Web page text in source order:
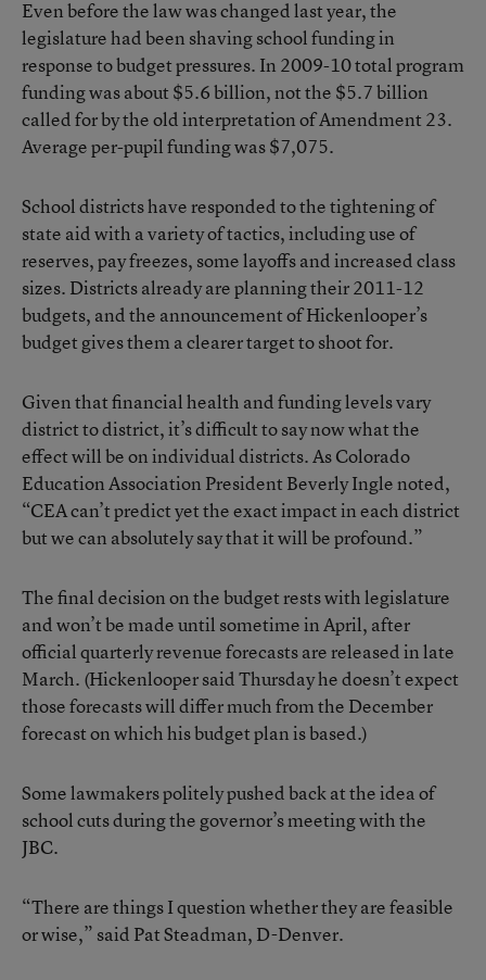
Even before the law was changed last year, the
legislature had been shaving school funding in
response to budget pressures. In 2009-10 total program
funding was about $5.6 billion, not the $5.7 billion
called for by the old interpretation of Amendment 23.
Average per-pupil funding was $7,075.
School districts have responded to the tightening of
state aid with a variety of tactics, including use of
reserves, pay freezes, some layoffs and increased class
sizes. Districts already are planning their 2011-12
budgets, and the announcement of Hickenlooper’s
budget gives them a clearer target to shoot for.
Given that financial health and funding levels vary
district to district, it’s difficult to say now what the
effect will be on individual districts. As Colorado
Education Association President Beverly Ingle noted,
“CEA can’t predict yet the exact impact in each district
but we can absolutely say that it will be profound.”
The final decision on the budget rests with legislature
and won’t be made until sometime in April, after
official quarterly revenue forecasts are released in late
March. (Hickenlooper said Thursday he doesn’t expect
those forecasts will differ much from the December
forecast on which his budget plan is based.)
Some lawmakers politely pushed back at the idea of
school cuts during the governor’s meeting with the
JBC.
“There are things I question whether they are feasible
or wise,” said Pat Steadman, D-Denver.